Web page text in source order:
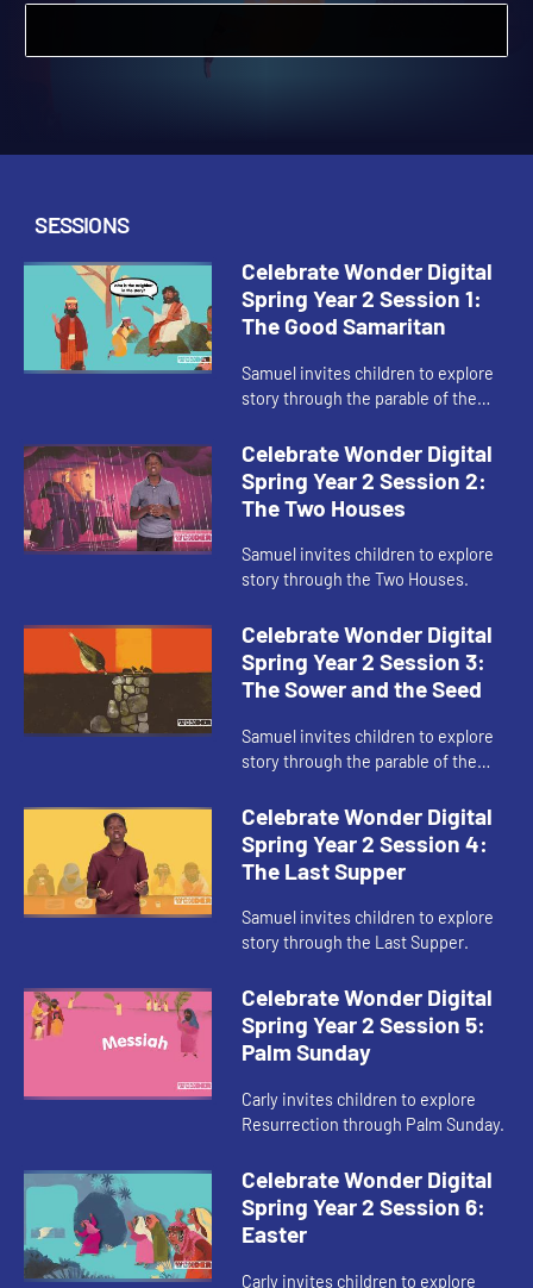
SESSIONS
Celebrate Wonder Digital
Spring Year 2 Session 1:
The Good Samaritan
Samuel invites children to explore
story through the parable of the
Celebrate Wonder Digital
Spring Year 2 Session 2:
The Two Houses
Samuel invites children to explore
story through the Two Houses.
Celebrate Wonder Digital
Spring Year 2 Session 3:
The Sower and the Seed
Samuel invites children to explore
story through the parable of the
Celebrate Wonder Digital
Spring Year 2 Session 4:
The Last Supper
Samuel invites children to explore
story through the Last Supper.
Celebrate Wonder Digital
Spring Year 2 Session 5:
Palm Sunday
Carly invites children to explore
Resurrection through Palm Sunday.
Celebrate Wonder Digital
Spring Year 2 Session 6:
Easter
Carly invites children to explore